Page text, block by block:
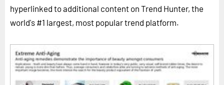
hyperlinked to additional content on Trend Hunter, the
world's #1 largest, most popular trend platform.